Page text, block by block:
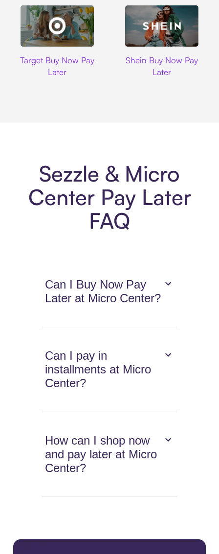
Target Buy Now Pay
Later
Shein Buy Now Pay
Later
Sezzle & Micro
Center Pay Later
FAQ
Can I Buy Now Pay
Later at Micro Center?
Can I pay in
installments at Micro
Center?
How can I shop now
and pay later at Micro
Center?